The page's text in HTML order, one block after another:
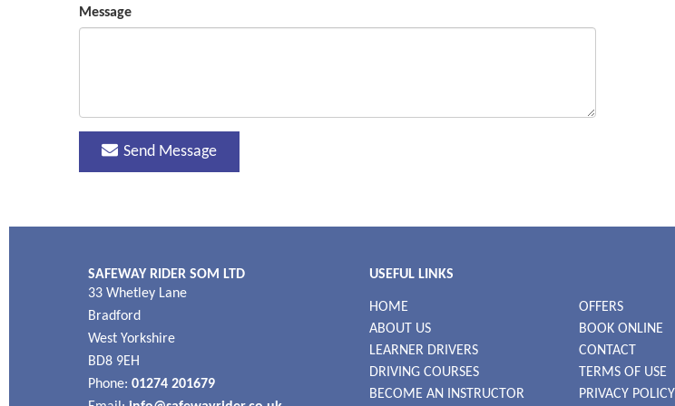
Message
Send Message
SAFEWAY RIDER SOM LTD
33 Whetley Lane
Bradford
West Yorkshire
BD8 9EH
Phone: 01274 201679
USEFUL LINKS
HOME
ABOUT US
LEARNER DRIVERS
DRIVING COURSES
BECOME AN INSTRUCTOR
OFFERS
BOOK ONLINE
CONTACT
TERMS OF USE
PRIVACY POLICY